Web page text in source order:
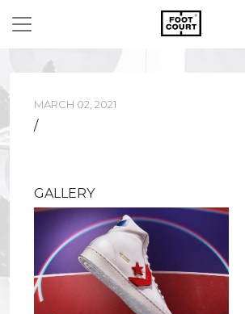
MARCH 02, 2021
/
GALLERY